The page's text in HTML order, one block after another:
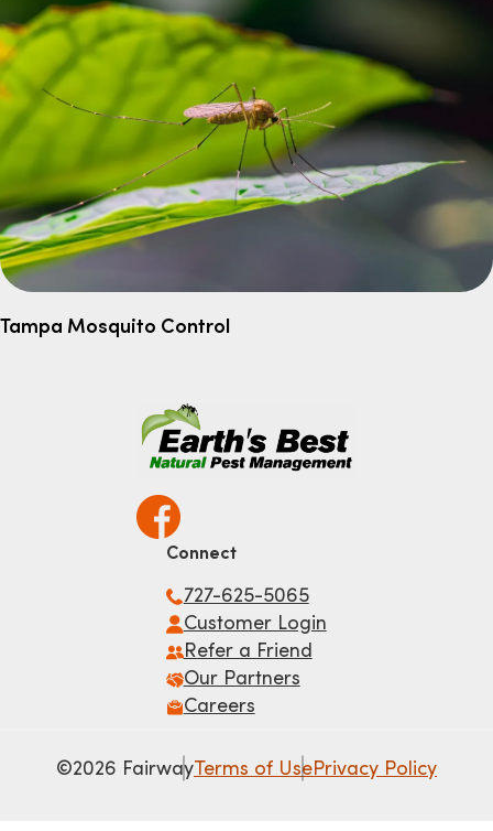
Tampa Mosquito Control
Connect
727-625-5065
Customer Login
Refer a Friend
Our Partners
Careers
©2026 FairwayTerms of UsePrivacy Policy